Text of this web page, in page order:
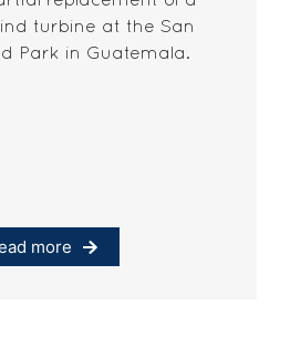
turbine at the San
Park in Guatemala.
more